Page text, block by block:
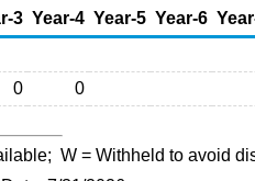
3 Year-4 Year-5 Year-6
0 0
W = Withheld to avoid